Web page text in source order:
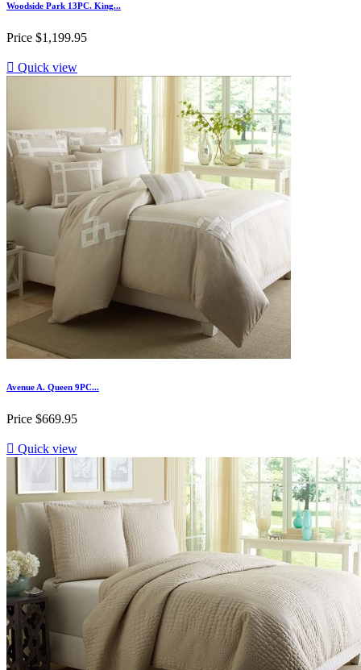
Woodside Park 13PC. King...
Price $1,199.95
 Quick view
Avenue A. Queen 9PC...
Price $669.95
 Quick view